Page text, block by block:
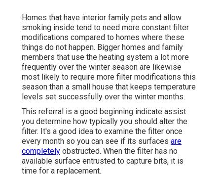
Homes that have interior family pets and allow
smoking inside tend to need more constant filter
modifications compared to homes where these
things do not happen. Bigger homes and family
members that use the heating system a lot more
frequently over the winter season are likewise
most likely to require more filter modifications this
season than a small house that keeps temperature
levels set successfully over the winter months.
This referral is a good beginning indicate assist
you determine how typically you should alter the
filter. It's a good idea to examine the filter once
every month so you can see if its surfaces are
completely obstructed. When the filter has no
available surface entrusted to capture bits, it is
time for a replacement.